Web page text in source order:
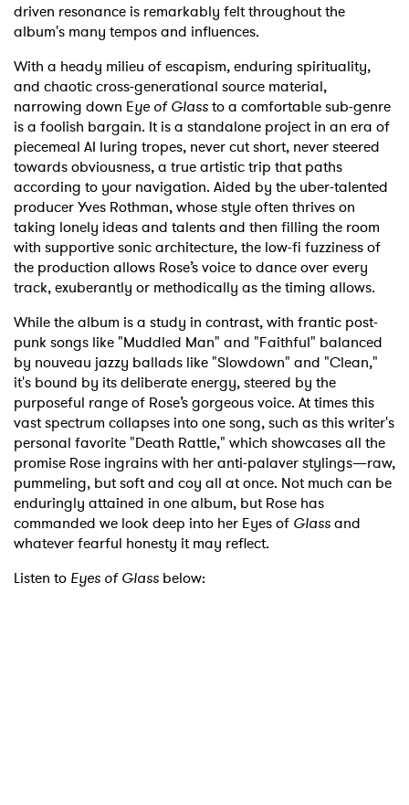
driven resonance is remarkably felt throughout the
album's many tempos and influences.
With a heady milieu of escapism, enduring spirituality,
and chaotic cross-generational source material,
narrowing down Eye of Glassto a comfortable sub-genre
is a foolish bargain. It is a standalone project in an era of
piecemeal AI luring tropes, never cut short, never steered
towards obviousness, a true artistic trip that paths
according to your navigation. Aided by the uber-talented
producer Yves Rothman, whose style often thrives on
taking lonely ideas and talents and then filling the room
with supportive sonic architecture, the low-fi fuzziness of
the production allows Rose’s voice to dance over every
track, exuberantly or methodically as the timing allows.
While the album is a study in contrast, with frantic post-
punk songs like "Muddled Man" and "Faithful" balanced
by nouveau jazzy ballads like "Slowdown" and "Clean,"
it's bound by its deliberate energy, steered by the
purposeful range of Rose’s gorgeous voice. At times this
vast spectrum collapses into one song, such as this writer's
personal favorite "Death Rattle," which showcases all the
promise Rose ingrains with her anti-palaver stylings—raw,
pummeling, but soft and coy all at once. Not much can be
enduringly attained in one album, but Rose has
commanded we look deep into her Eyes of Glassand
whatever fearful honesty it may reflect.
Listen to Eyes of Glass below: